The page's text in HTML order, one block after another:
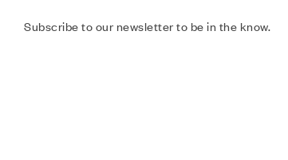
Subscribe to our newsletter to be in the know.